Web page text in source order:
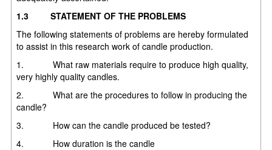
1.3STATEMENT OF THE PROBLEMS
The following statements of problems are hereby formulated
to assist in this research work of candle production.
1. What raw materials require to produce high quality,
very highly quality candles.
2. What are the procedures to follow in producing the
candle?
3. How can the candle produced be tested?
4. How duration is the candle